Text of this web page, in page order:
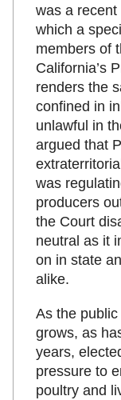
was a
which a
members of
California’s
renders the
confined in
unlawful in
argued that
was
producers
the Court
neutral as it
on in state
alike.
As the
grows, as
years,
pressure to
poultry and